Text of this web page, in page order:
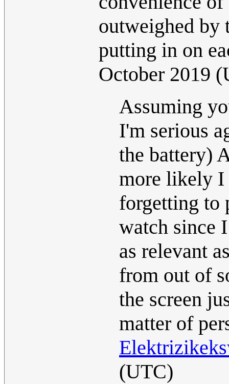
outweighed by
putting in on
October 2019
Assuming
I'm serious
the battery)
more likely I
forgetting to
watch since
as relevant
from out of
the screen
matter of
(UTC)